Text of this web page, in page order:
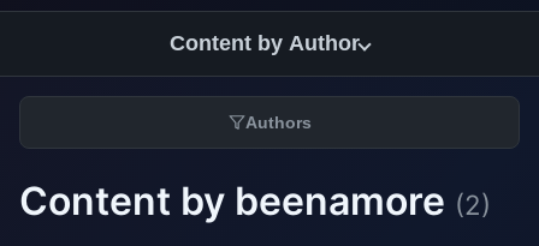
Content by Author
Authors
Content by beenamore (2)